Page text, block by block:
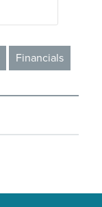
Financials